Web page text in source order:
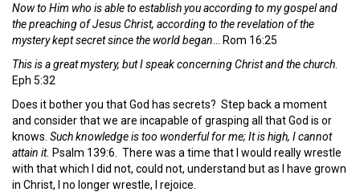
Now to Him who is able to establish you according to my gospel and
the preaching of Jesus Christ, according to the revelation of the
mystery kept secret since the world began … Rom 16:25
This is a great mystery, but I speak concerning Christ and the church
Eph 5:32
Does it bother you that God has secrets? Step back a moment
and consider that we are incapable of grasping all that God is or
knows. Such knowledge is too wonderful for me; It is high, I cannot
attain it. Psalm 139:6. There was a time that I would really wrestle
with that which I did not, could not, understand but as I have grown
in Christ, I no longer wrestle, I rejoice.